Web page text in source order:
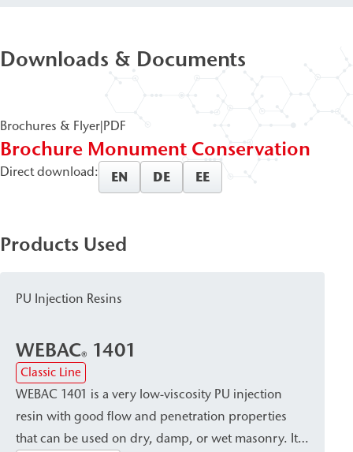
Downloads & Documents
Brochures & Flyer|PDF
Brochure Monument Conservation
Direct download: EN DE EE
Products Used
PU Injection Resins
WEBAC® 1401
Classic Line
WEBAC 1401 is a very low-viscosity PU injection
resin with good flow and penetration properties
that can be used on dry, damp, or wet masonry. It